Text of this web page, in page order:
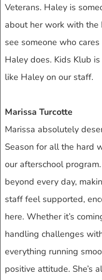
Veterans. Haley is
about her work with
see someone who
Haley does. Kids Klub
like Haley on our staff.
Marissa Turcotte
Marissa absolutely
Season for all the hard
our afterschool
beyond every day,
staff feel supported,
here. Whether it’s
handling challenges
everything running
positive attitude. She’s